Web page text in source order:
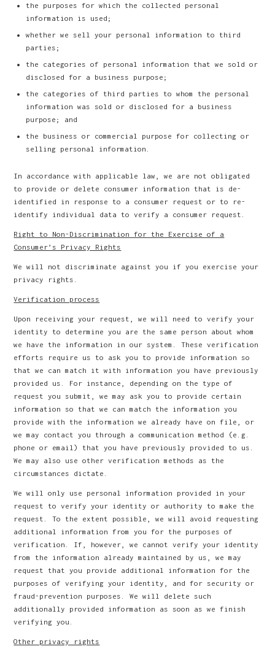
the purposes for which the collected personal
information is used;
whether we sell your personal information to third
parties;
the categories of personal information that we sold or
disclosed for a business purpose;
the categories of third parties to whom the personal
information was sold or disclosed for a business
purpose; and
the business or commercial purpose for collecting or
selling personal information.
In accordance with applicable law, we are not obligated
to provide or delete consumer information that is de-
identified in response to a consumer request or to re-
identify individual data to verify a consumer request.
Right to Non-Discrimination for the Exercise of a
Consumer’s Privacy Rights
We will not discriminate against you if you exercise your
privacy rights.
Verification process
Upon receiving your request, we will need to verify your
identity to determine you are the same person about whom
we have the information in our system. These verification
efforts require us to ask you to provide information so
that we can match it with information you have previously
provided us. For instance, depending on the type of
request you submit, we may ask you to provide certain
information so that we can match the information you
provide with the information we already have on file, or
we may contact you through a communication method (e.g.
phone or email) that you have previously provided to us.
We may also use other verification methods as the
circumstances dictate.
We will only use personal information provided in your
request to verify your identity or authority to make the
request. To the extent possible, we will avoid requesting
additional information from you for the purposes of
verification. If, however, we cannot verify your identity
from the information already maintained by us, we may
request that you provide additional information for the
purposes of verifying your identity, and for security or
fraud-prevention purposes. We will delete such
additionally provided information as soon as we finish
verifying you.
Other privacy rights